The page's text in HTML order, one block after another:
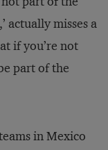
actually misses a
if you’re not
part of the
in Mexico